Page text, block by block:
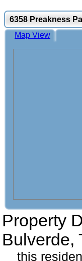
6358 Preakness
Map View
Property
Bulverde,
this